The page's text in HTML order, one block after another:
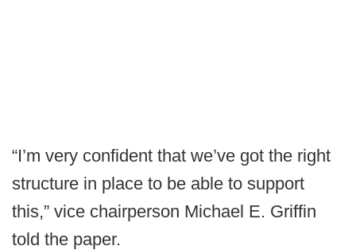
“I’m very confident that we’ve got the right
structure in place to be able to support
this,” vice chairperson Michael E. Griffin
told the paper.